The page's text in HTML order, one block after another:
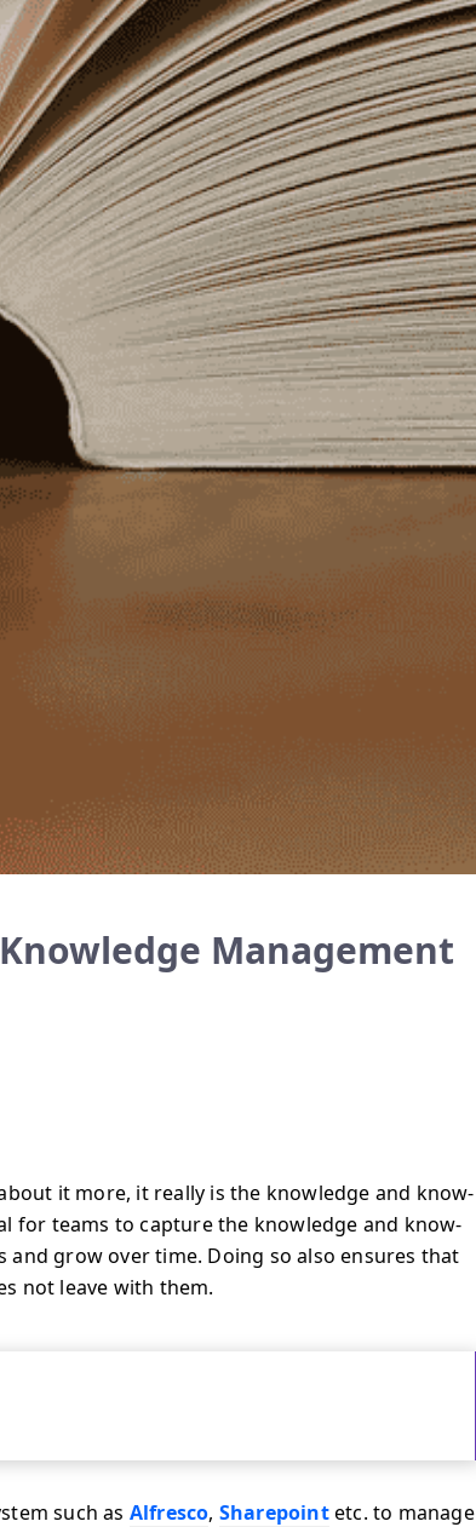
Management
it more, it really is the knowledge and know-
for teams to capture the knowledge and know-
and grow over time. Doing so also ensures that
not leave with them.
such as Alfresco, Sharepointetc. to manage